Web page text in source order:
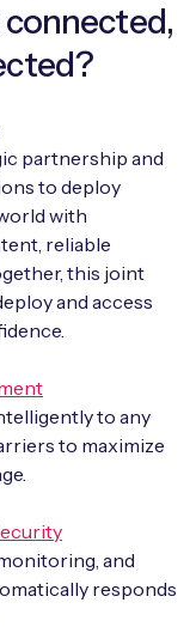
partnership and
to deploy
with
reliable
this joint
and access
to any
to maximize
and
responds